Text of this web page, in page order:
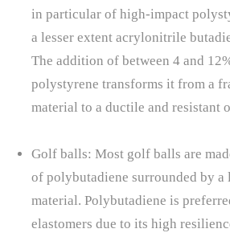
in particular of high-impact
a lesser extent acrylonitrile
The addition of between 4 and
polystyrene transforms it from a
material to a ductile and resistant
Golf balls: Most golf balls are
of polybutadiene surrounded by a
material. Polybutadiene is
elastomers due to its high